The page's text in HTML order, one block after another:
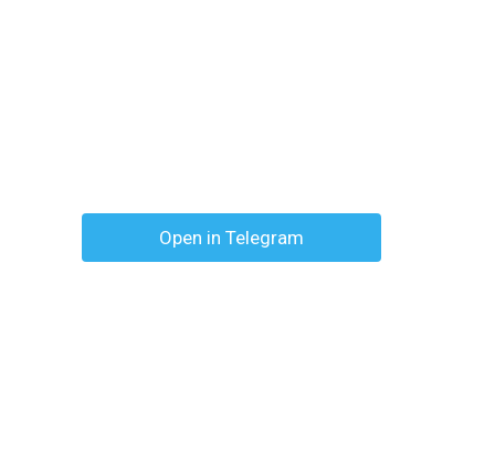
Open in Telegram